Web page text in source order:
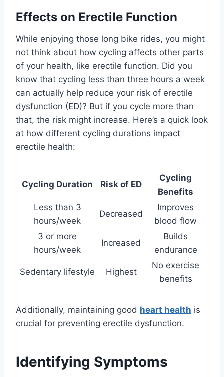
Effects on Erectile Function
While enjoying those long bike rides, you might
not think about how cycling affects other parts
of your health, like erectile function. Did you
know that cycling less than three hours a week
can actually help reduce your risk of erectile
dysfunction (ED)? But if you cycle more than
that, the risk might increase. Here’s a quick look
at how different cycling durations impact
erectile health:
Cycling Duration Risk of ED
Cycling
Benefits
Less than 3
hours/week
Decreased
Improves
blood flow
3 or more
hours/week
Increased
Builds
endurance
Sedentary lifestyle Highest
No exercise
benefits
Additionally, maintaining good heart health is
crucial for preventing erectile dysfunction.
Identifying Symptoms